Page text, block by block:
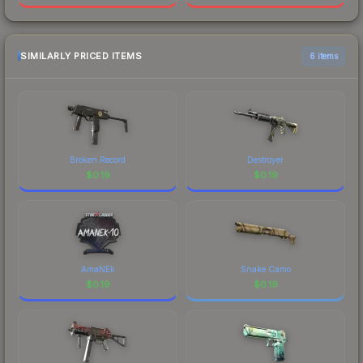
SIMILARLY PRICED ITEMS 6 items
Broken Record
$0.19
Destroyer
$0.19
AmaNEk
$0.19
Snake Camo
$0.19